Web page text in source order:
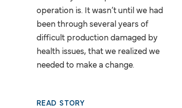
operation is. It wasn’t until we had
been through several years of
difficult production damaged by
health issues, that we realized we
needed to make a change.
READ STORY